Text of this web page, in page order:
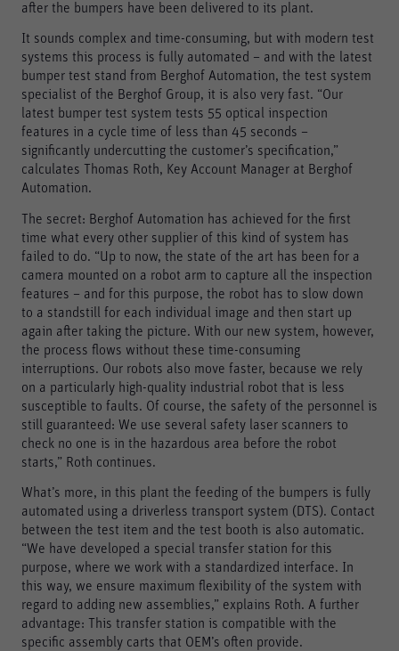
after the bumpers have been delivered to its plant.
It sounds complex and time-consuming, but with modern test
systems this process is fully automated – and with the latest
bumper test stand from Berghof Automation, the test system
specialist of the Berghof Group, it is also very fast. “Our
latest bumper test system tests 55 optical inspection
features in a cycle time of less than 45 seconds –
significantly undercutting the customer’s specification,”
calculates Thomas Roth, Key Account Manager at Berghof
Automation.
The secret: Berghof Automation has achieved for the first
time what every other supplier of this kind of system has
failed to do. “Up to now, the state of the art has been for a
camera mounted on a robot arm to capture all the inspection
features – and for this purpose, the robot has to slow down
to a standstill for each individual image and then start up
again after taking the picture. With our new system, however,
the process flows without these time-consuming
interruptions. Our robots also move faster, because we rely
on a particularly high-quality industrial robot that is less
susceptible to faults. Of course, the safety of the personnel is
still guaranteed: We use several safety laser scanners to
check no one is in the hazardous area before the robot
starts,” Roth continues.
What’s more, in this plant the feeding of the bumpers is fully
automated using a driverless transport system (DTS). Contact
between the test item and the test booth is also automatic.
“We have developed a special transfer station for this
purpose, where we work with a standardized interface. In
this way, we ensure maximum flexibility of the system with
regard to adding new assemblies,” explains Roth. A further
advantage: This transfer station is compatible with the
specific assembly carts that OEM’s often provide.
Required
These are required for the basic functions of the website
and help to make our website usable as well as enable
access to secure areas of our website.
Consent Information